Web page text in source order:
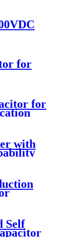
for
for
with
Self